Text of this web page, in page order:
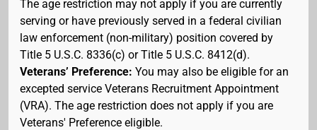
The age restriction may not apply if you are currently
serving or have previously served in a federal civilian
law enforcement (non-military) position covered by
Title 5 U.S.C. 8336(c) or Title 5 U.S.C. 8412(d).
Veterans’ Preference: You may also be eligible for an
excepted service Veterans Recruitment Appointment
(VRA). The age restriction does not apply if you are
Veterans' Preference eligible.